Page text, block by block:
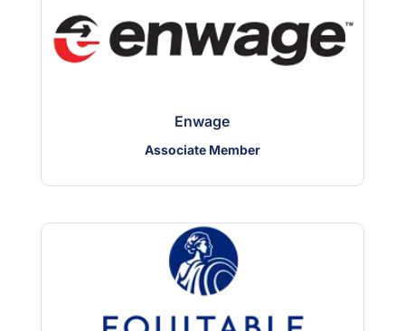
Enwage
Associate Member